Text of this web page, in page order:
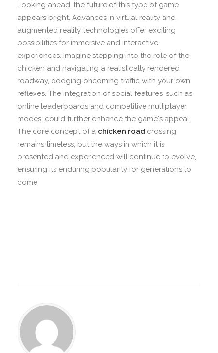
Looking ahead, the future of this type of game
appears bright. Advances in virtual reality and
augmented reality technologies offer exciting
possibilities for immersive and interactive
experiences. Imagine stepping into the role of the
chicken and navigating a realistically rendered
roadway, dodging oncoming traffic with your own
reflexes. The integration of social features, such as
online leaderboards and competitive multiplayer
modes, could further enhance the game's appeal.
The core concept of a chicken road crossing
remains timeless, but the ways in which it is
presented and experienced will continue to evolve,
ensuring its enduring popularity for generations to
come.